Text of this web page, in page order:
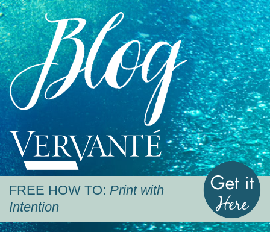
Blog
Vervante
FREE HOW TO: Print with
Intention